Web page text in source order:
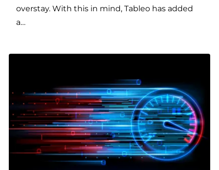
overstay. With this in mind, Tableo has added
a…